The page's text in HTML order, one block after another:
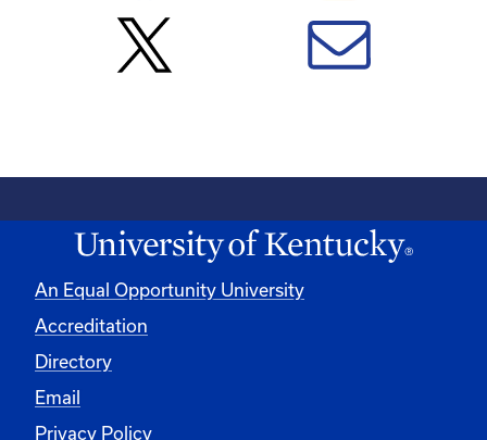
An Equal Opportunity University
Accreditation
Directory
Email
Privacy Policy